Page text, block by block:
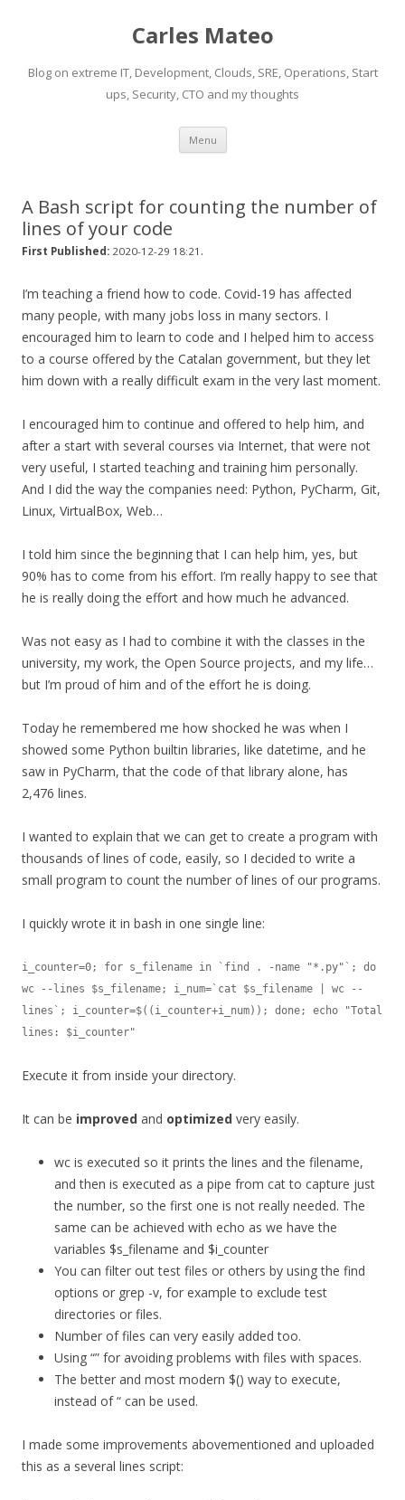
Carles Mateo
Blog on extreme IT, Development, Clouds, SRE, Operations, Start
ups, Security, CTO and my thoughts
Menu Skip
content
A Bash script for counting the number of
lines of your code
First Published: 2020-12-29 18:21 .
I’m teaching a friend how to code. Covid-19 has affected
many people, with many jobs loss in many sectors. I
encouraged him to learn to code and I helped him to access
to a course offered by the Catalan government, but they let
him down with a really difficult exam in the very last moment.
I encouraged him to continue and offered to help him, and
after a start with several courses via Internet, that were not
very useful, I started teaching and training him personally.
And I did the way the companies need: Python, PyCharm, Git,
Linux, VirtualBox, Web…
I told him since the beginning that I can help him, yes, but
90% has to come from his effort. I’m really happy to see that
he is really doing the effort and how much he advanced.
Was not easy as I had to combine it with the classes in the
university, my work, the Open Source projects, and my life…
but I’m proud of him and of the effort he is doing.
Today he remembered me how shocked he was when I
showed some Python builtin libraries, like datetime, and he
saw in PyCharm, that the code of that library alone, has
2,476 lines.
I wanted to explain that we can get to create a program with
thousands of lines of code, easily, so I decided to write a
small program to count the number of lines of our programs.
I quickly wrote it in bash in one single line:
i_counter=0; for s_filename in `find . -name "*.py"`; do
wc --lines $s_filename; i_num=`cat $s_filename | wc --
lines`; i_counter=$((i_counter+i_num)); done; echo "Total
lines: $i_counter"
Execute it from inside your directory.
It can be improved and optimized very easily.
wc is executed so it prints the lines and the filename,
and then is executed as a pipe from cat to capture just
the number, so the first one is not really needed. The
same can be achieved with echo as we have the
variables $s_filename and $i_counter
You can filter out test files or others by using the find
options or grep -v, for example to exclude test
directories or files.
Number of files can very easily added too.
Using “” for avoiding problems with files with spaces.
The better and most modern $() way to execute,
instead of “ can be used.
I made some improvements abovementioned and uploaded
this as a several lines script: